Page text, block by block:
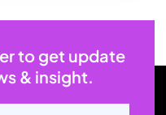
to get update
& insight.